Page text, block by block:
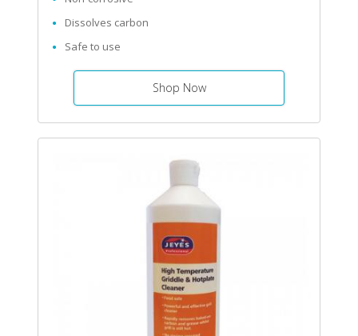
Dissolves carbon
Safe to use
Shop Now